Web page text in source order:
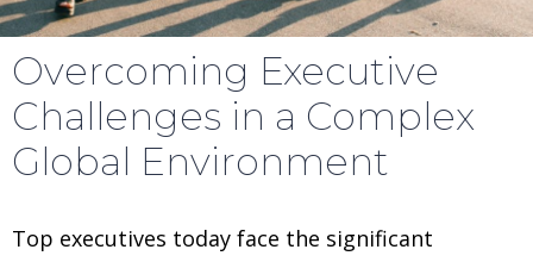
Overcoming Executive
Challenges in a Complex
Global Environment
Top executives today face the significant